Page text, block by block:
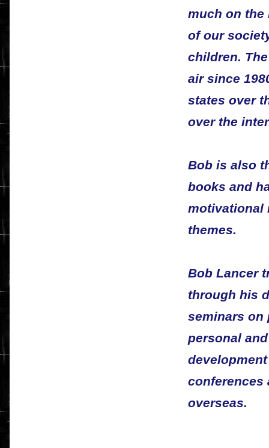
much on the
of our
children.
air since
states over
over the
Bob is also
books and
motivational
themes.
Bob Lancer
through his
seminars on
personal
conferences
overseas.